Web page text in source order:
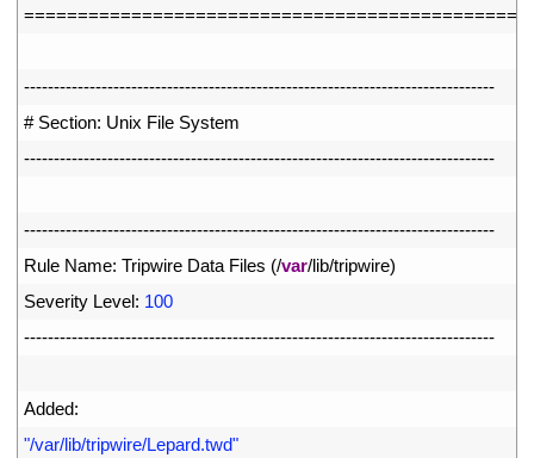
=============================================
-------------------------------------------------------------------------------
# Section: Unix File System
-------------------------------------------------------------------------------
-------------------------------------------------------------------------------
Rule Name: Tripwire Data Files (/var/lib/tripwire)
Severity Level: 100
-------------------------------------------------------------------------------
Added:
"/var/lib/tripwire/Lepard.twd"